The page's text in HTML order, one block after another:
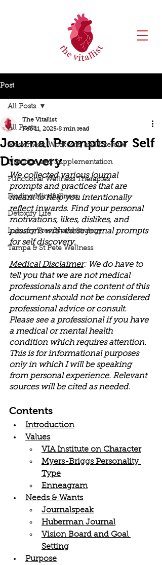
Post
All Posts
Movement, Workouts, and Exercise
Nutrition and Supplementation
Functional Wellness Therapies
Finding Mindfullness
Detoxify Life
Industry Trends and Strategy
Tampa & St Pete Wellness
All Posts
Journal Prompts for Self
Discovery
The Vitallist
Feb 11, 2025 8 min read
We collected various journal
prompts and practices that are
meant to help you intentionally
reflect inwards. Find your personal
motivations, likes, dislikes, and
passions with these journal prompts
for self discovery.
Medical Disclaimer: We do have to
tell you that we are not medical
professionals and the content of this
document should not be considered
professional advice or consult.
Please see a professional if you have
a medical or mental health
condition which requires attention.
This is for informational purposes
only in which I will be speaking
from personal experience. Relevant
sources will be cited as needed.
Contents
Introduction
Values
VIA Institute on Character
Myers-Briggs Personality
Type
Enneagram
Needs & Wants
Journalspeak
Huberman Journal
Vision Board and Goal
Setting
Purpose